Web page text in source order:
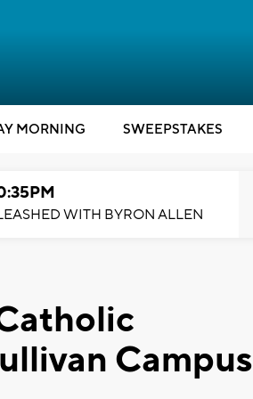
MORNING SWEEPSTAKES
WITH BYRON ALLEN
Campus